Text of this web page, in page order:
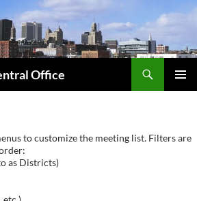
Office
to customize the meeting list. Filters are
as Districts)